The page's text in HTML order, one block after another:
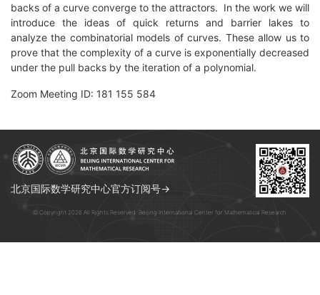
backs of a curve converge to the attractors. In the work we will
introduce the ideas of quick returns and barrier lakes to
analyze the combinatorial models of curves. These allow us to
prove that the complexity of a curve is exponentially decreased
under the pull backs by the iteration of a polynomial.
Zoom Meeting ID: 181 155 584
北京国际数学研究中心官方订阅号→
© Copyright 2026 All Rights Reserved. Beijing International Center for Mathematical Research.